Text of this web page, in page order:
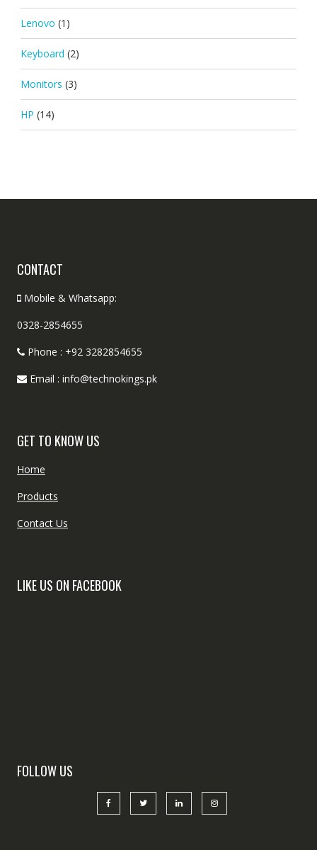
Lenovo (1)
Keyboard (2)
Monitors (3)
HP (14)
CONTACT
Mobile & Whatsapp:
0328-2854655
Phone : +92 3282854655
Email : info@technokings.pk
GET TO KNOW US
Home
Products
Contact Us
LIKE US ON FACEBOOK
FOLLOW US